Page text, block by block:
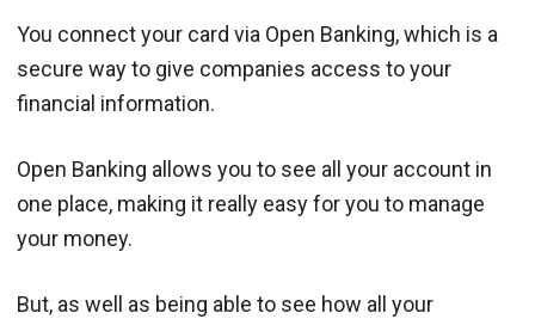
You connect your card via Open Banking, which is a
secure way to give companies access to your
financial information.
Open Banking allows you to see all your account in
one place, making it really easy for you to manage
your money.
But, as well as being able to see how all your